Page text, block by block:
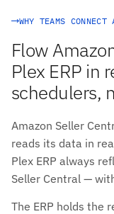
WHY TEAMS
Flow
Plex ERP in
schedulers,
Amazon Seller
reads its data in
Plex ERP always
Seller Central —
The ERP holds the